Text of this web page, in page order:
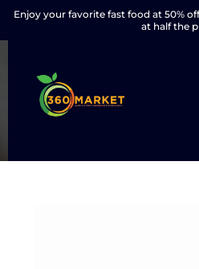
Enjoy your favorite fast food at 50%
at half the